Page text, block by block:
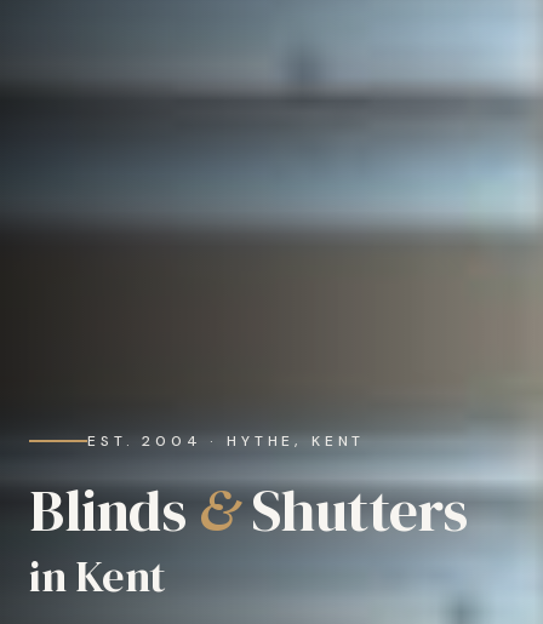
EST. 2004 · HYTHE, KENT
Blinds&Shutters
in Kent